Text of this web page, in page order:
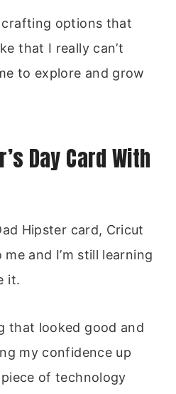
crafting options that
that I really can’t
to explore and grow
Day Card With
Hipster card, Cricut
and I’m still learning
it.
that looked good and
my confidence up
of technology